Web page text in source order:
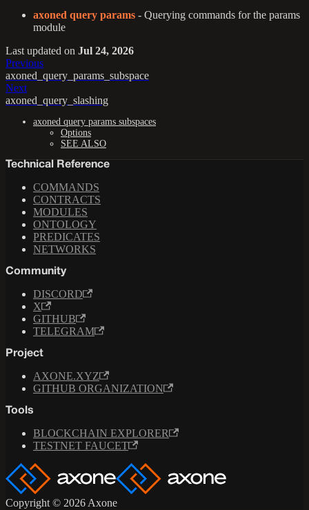
axoned query params - Querying commands for the params
module
Last updated on Jul 24, 2026
Previous
axoned_query_params_subspace
Next
axoned_query_slashing
axoned query params subspaces
Options
SEE ALSO
Technical Reference
COMMANDS
CONTRACTS
MODULES
ONTOLOGY
PREDICATES
NETWORKS
Community
DISCORD
X
GITHUB
TELEGRAM
Project
AXONE.XYZ
GITHUB ORGANIZATION
Tools
BLOCKCHAIN EXPLORER
TESTNET FAUCET
Copyright © 2026 Axone